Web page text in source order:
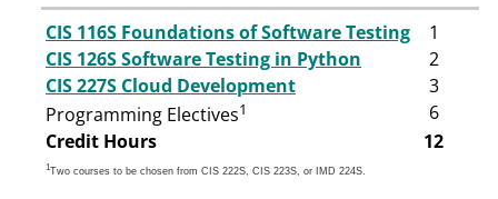
CIS 116S Foundations of Software Testing
1
CIS 126S Software Testing in Python
2
CIS 227S Cloud Development
3
Programming Electives1
6
Credit Hours
12
1Two courses to be chosen from CIS 222S, CIS 223S, or IMD 224S.